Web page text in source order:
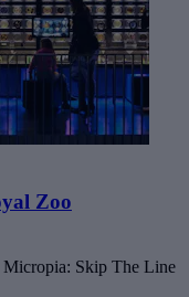
Zoo
Skip The Line